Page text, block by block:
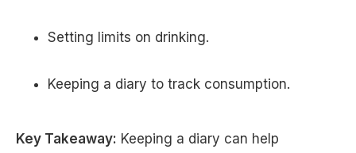
Setting limits on drinking.
Keeping a diary to track consumption.
Key Takeaway: Keeping a diary can help